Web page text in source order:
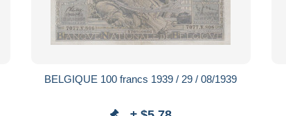
BELGIQUE 100 francs 1939 / 29 / 08/1939